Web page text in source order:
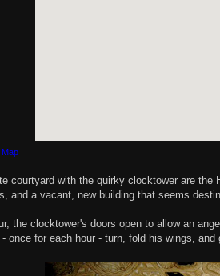
courtyard with the quirky clocktower are
and a vacant, new building that seems
the clocktower's doors open to allow an
once for each hour - turn, fold his wings,